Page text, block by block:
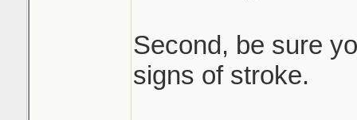
Second, be sure
signs of stroke.